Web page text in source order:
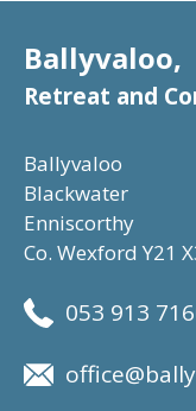
Ballyvaloo,
Retreat and
Ballyvaloo
Blackwater
Enniscorthy
Co. Wexford Y21
053 913